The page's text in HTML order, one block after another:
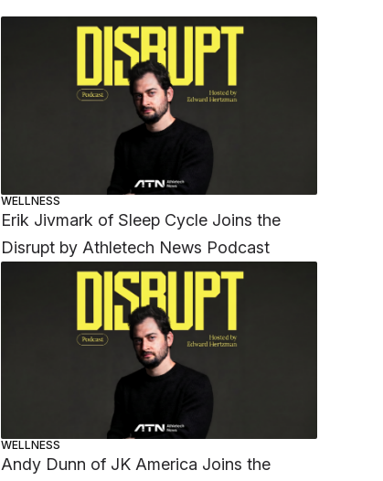
WELLNESS
Erik Jivmark of Sleep Cycle Joins the
Disrupt by Athletech News Podcast
WELLNESS
Andy Dunn of JK America Joins the